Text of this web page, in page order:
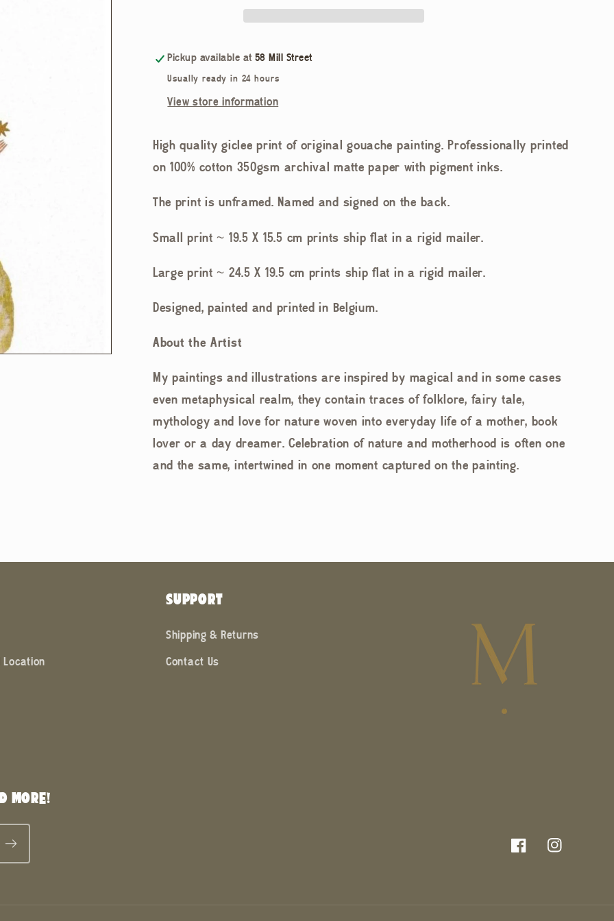
Pickup available at 58 Mill Street
Usually ready in 24 hours
View store information
High quality giclée print of original gouache painting. Professionally printed
on 100% cotton 350gsm archival matte paper with pigment inks.
The print is unframed. Named and signed on the back.
Small print ~ 19.5 X 15.5 cm prints ship flat in a rigid mailer.
Large print ~ 24.5 X 19.5 cm prints ship flat in a rigid mailer.
Designed, painted and printed in Belgium.
About the Artist
My paintings and illustrations are inspired by magical and in some cases
even metaphysical realm, they contain traces of folklore, fairy tale,
mythology and love for nature woven into everyday life of a mother, book
lover or a day dreamer. Celebration of nature and motherhood is often one
and the same, intertwined in one moment captured on the painting.
Location
SUPPORT
Shipping & Returns
Contact Us
MORE!
FacebookInstagram